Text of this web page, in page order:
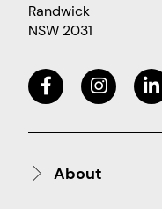
Randwick
NSW 2031
About